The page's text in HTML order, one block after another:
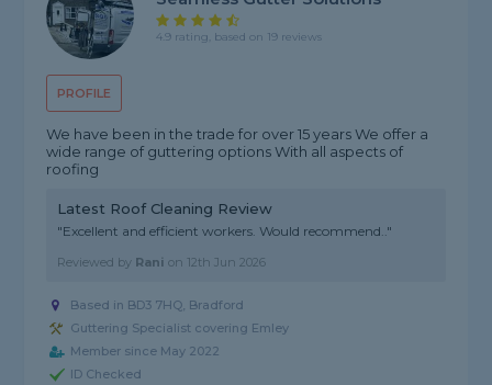
PROFILE
4.9 rating, based on 19 reviews
We have been in the trade for over 15 years We offer a
wide range of guttering options With all aspects of
roofing
Latest Roof Cleaning Review
"Excellent and efficient workers. Would recommend.."
Reviewed by Rani on 12th Jun 2026
Based in BD3 7HQ, Bradford
Guttering Specialist covering Emley
Member since May 2022
ID Checked